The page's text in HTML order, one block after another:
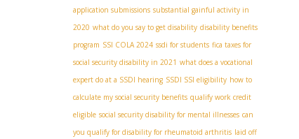
application submissions substantial gainful activity in
2020 what do you say to get disability disability benefits
program SSI COLA 2024 ssdi for students fica taxes for
social security disability in 2021 what does a vocational
expert do at a SSDI hearing SSDI SSI eligibility how to
calculate my social security benefits qualify work credit
eligible social security disability for mental illnesses can
you qualify for disability for rheumatoid arthritis laid off